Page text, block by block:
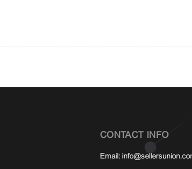
CONTACT INFO
Email: